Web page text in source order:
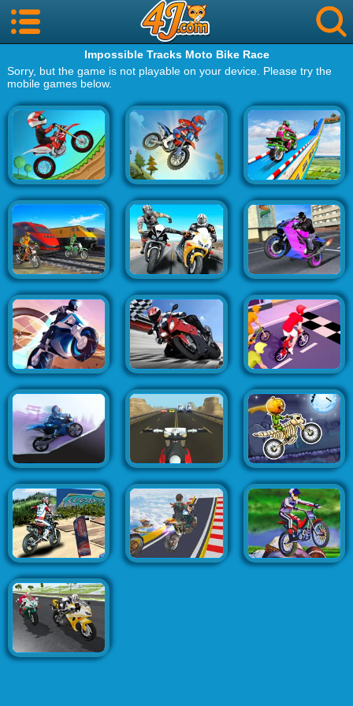
Impossible Tracks Moto Bike Race
Sorry, but the game is not playable on your device. Please try the
mobile games below.